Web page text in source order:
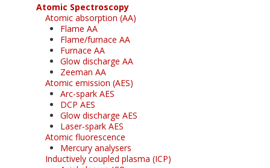
Atomic Spectroscopy
Atomic absorption (AA)
Flame AA
Flame/furnace AA
Furnace AA
Glow discharge AA
Zeeman AA
Atomic emission (AES)
Arc-spark AES
DCP AES
Glow discharge AES
Laser-spark AES
Atomic fluorescence
Mercury analysers
Inductively coupled plasma (ICP)